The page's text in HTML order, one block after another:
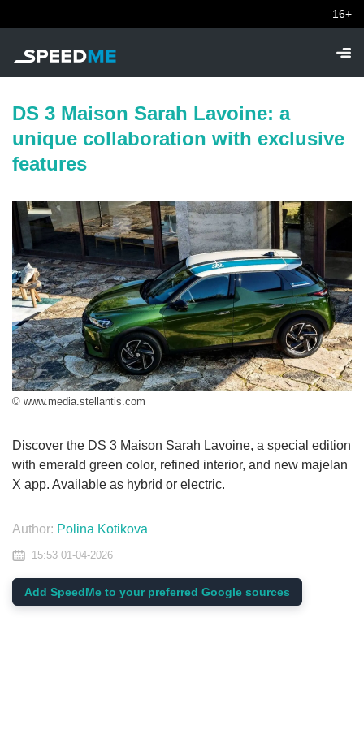
16+
DS 3 Maison Sarah Lavoine: a
unique collaboration with exclusive
features
© www.media.stellantis.com
Discover the DS 3 Maison Sarah Lavoine, a special edition
with emerald green color, refined interior, and new majelan
X app. Available as hybrid or electric.
Author: Polina Kotikova
15:53 01-04-2026
Add SpeedMe to your preferred Google sources